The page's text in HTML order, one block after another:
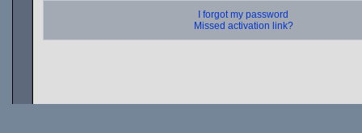
I forgot my password
Missed activation link?